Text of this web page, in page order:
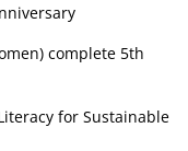
complete 5th
for Sustainable